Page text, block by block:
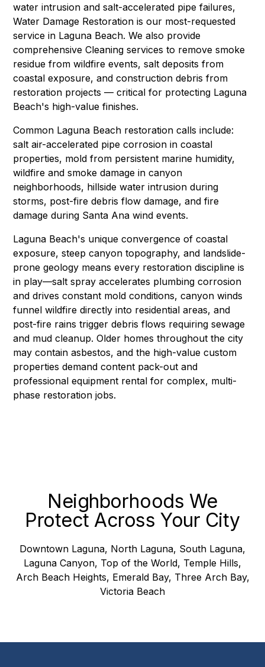
water intrusion and salt-accelerated pipe failures,
Water Damage Restoration is our most-requested
service in Laguna Beach. We also provide
comprehensiveCleaning services to remove smoke
residue from wildfire events, salt deposits from
coastal exposure, and construction debris from
restoration projects — critical for protecting Laguna
Beach's high-value finishes.
Common Laguna Beach restoration calls include:
salt air-accelerated pipe corrosion in coastal
properties, mold from persistent marine humidity,
wildfire and smoke damage in canyon
neighborhoods, hillside water intrusion during
storms, post-fire debris flow damage, andfire
damage during Santa Ana wind events.
Laguna Beach's unique convergence of coastal
exposure, steep canyon topography, and landslide-
prone geology means every restoration discipline is
in play—salt spray accelerates plumbing corrosion
and drives constant mold conditions, canyon winds
funnel wildfire directly into residential areas, and
post-fire rains trigger debris flows requiringsewage
and mud cleanup. Older homes throughout the city
may containasbestos, and the high-value custom
properties demandcontent pack-out and
professional equipment rental for complex, multi-
phase restoration jobs.
Neighborhoods We
Protect Across Your City
Downtown Laguna, North Laguna, South Laguna,
Laguna Canyon, Top of the World, Temple Hills,
Arch Beach Heights, Emerald Bay, Three Arch Bay,
Victoria Beach